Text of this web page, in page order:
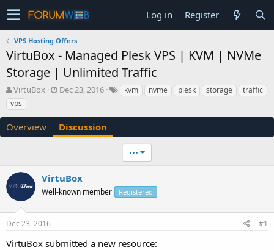
Log in Register
VPS Hosting Offers
VirtuBox - Managed Plesk VPS | KVM | NVMe
Storage | Unlimited Traffic
T
h
r
a
a
r
t
e
r
VirtuBox
S
r
t
e
Dec 23, 2016 kvm nvme plesk storage
traffic
vps
Overview Discussion
•••
VirtuBox
Well-known member Registered
Dec 23, 2016 #1
VirtuBox submitted a new resource: